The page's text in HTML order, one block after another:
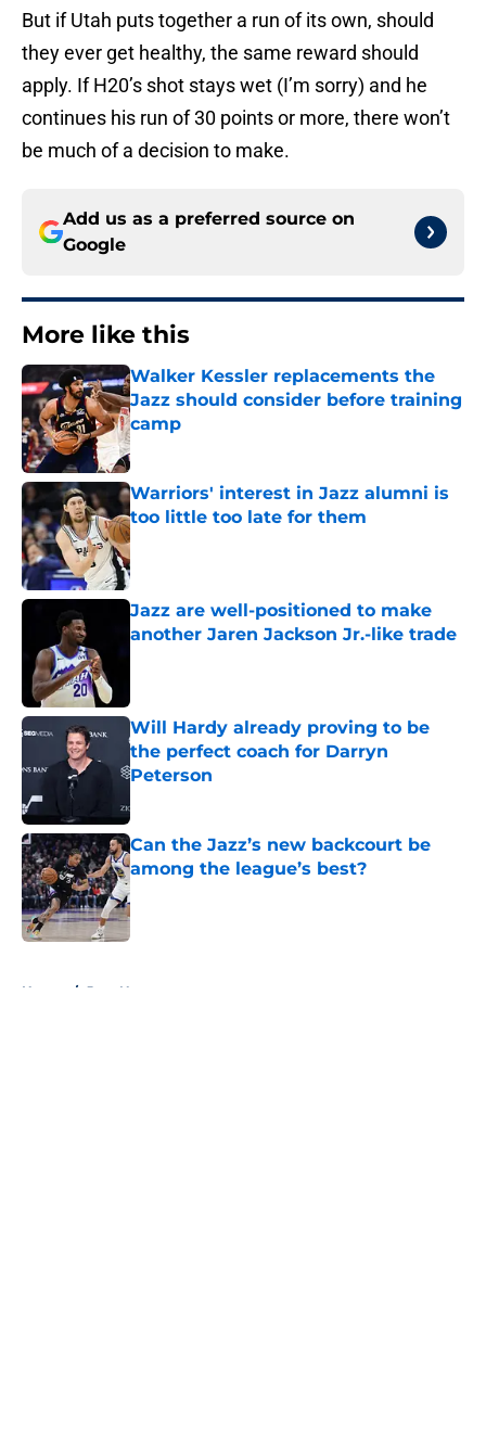
But if Utah puts together a run of its own, should
they ever get healthy, the same reward should
apply. If H20’s shot stays wet (I’m sorry) and he
continues his run of 30 points or more, there won’t
be much of a decision to make.
Add us as a preferred source on
Google
More like this
Walker Kessler replacements the
Jazz should consider before training
camp
Published by on Invalid Date
Warriors' interest in Jazz alumni is
too little too late for them
Published by on Invalid Date
Jazz are well-positioned to make
another Jaren Jackson Jr.-like trade
Will Hardy already proving to be
the perfect coach for Darryn
Peterson
Can the Jazz’s new backcourt be
among the league’s best?
Published by on Invalid Date
Home / Jazz News